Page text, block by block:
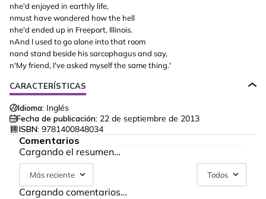
nhe'd enjoyed in earthly life,
nmust have wondered how the hell
nhe'd ended up in Freeport, Illinois.
nAnd I used to go alone into that room
nand stand beside his sarcophagus and say,
n'My friend, I've asked myself the same thing.'
CARACTERÍSTICAS
Idioma: Inglés
Fecha de publicación: 22 de septiembre de 2013
ISBN: 9781400848034
Comentarios
Cargando el resumen…
Más reciente Todos
Cargando comentarios…